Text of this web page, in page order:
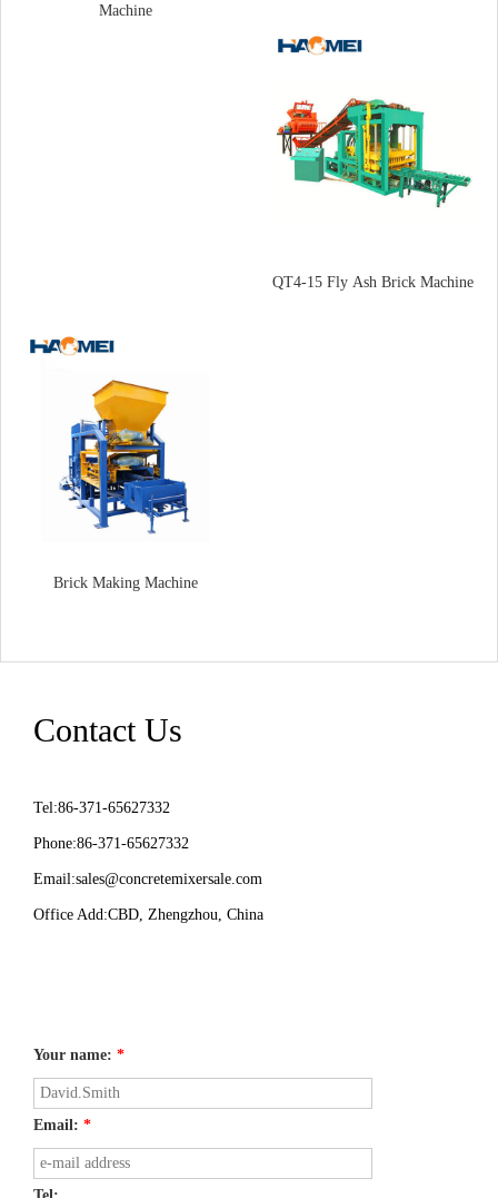
Machine
QT4-15 Fly Ash Brick Machine
Brick Making Machine
Contact Us
Tel:86-371-65627332
Phone:86-371-65627332
Email:sales@concretemixersale.com
Office Add:CBD, Zhengzhou, China
Your name: *
Email: *